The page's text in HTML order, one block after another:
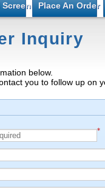
Place An Order
Inquiry
below.
you to follow up on
*